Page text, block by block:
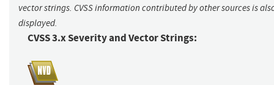
vector strings. CVSS information contributed by other sources is
displayed.
CVSS 3.x Severity and Vector Strings: